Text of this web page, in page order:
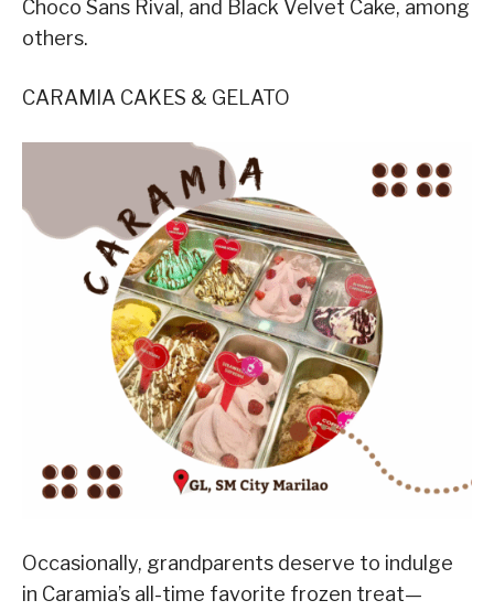
Choco Sans Rival, and Black Velvet Cake, among
others.
CARAMIA CAKES & GELATO
Occasionally, grandparents deserve to indulge
in Caramia’s all-time favorite frozen treat—